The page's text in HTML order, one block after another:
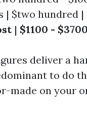
| $two hundred |
| $1100 - $3700
deliver a
to do
made on your